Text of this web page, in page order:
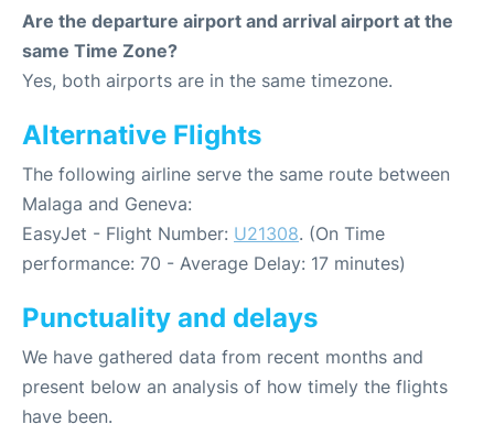
Are the departure airport and arrival airport at the
same Time Zone?
Yes, both airports are in the same timezone.
Alternative Flights
The following airline serve the same route between
Malaga and Geneva:
EasyJet - Flight Number: U21308. (On Time
performance: 70 - Average Delay: 17 minutes)
Punctuality and delays
We have gathered data from recent months and
present below an analysis of how timely the flights
have been.